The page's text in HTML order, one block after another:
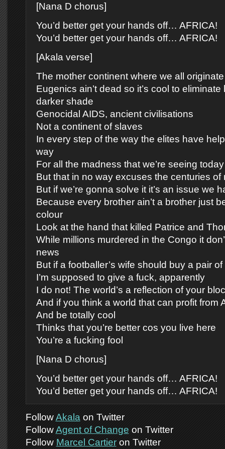
[Nana D chorus]
You’d better get your hands off… AFRICA!
You’d better get your hands off… AFRICA!
[Akala verse]
The mother continent where we all originate
Eugenics ain’t dead so it’s cool to eliminate
darker shade
Genocidal AIDS, ancient civilisations
Not a continent of slaves
In every step of the way the elites have
way
For all the madness that we’re seeing today
But that in no way excuses the centuries of
But if we’re gonna solve it it’s an issue we
Because every brother ain’t a brother just
colour
Look at the hand that killed Patrice and
While millions murdered in the Congo it
news
But if a footballer’s wife should buy a pair
I’m supposed to give a fuck, apparently
I do not! The world’s a reflection of your
And if you think a world that can profit from
And be totally cool
Thinks that you’re better cos you live here
You’re a fucking fool
[Nana D chorus]
You’d better get your hands off… AFRICA!
You’d better get your hands off… AFRICA!
FollowAkalaon Twitter
FollowAgent of Change on Twitter
Follow Marcel Cartieron Twitter